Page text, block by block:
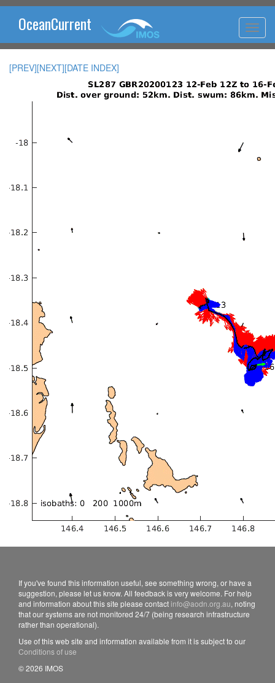
OceanCurrent
[PREV][NEXT][DATE INDEX]
If you've found this information useful, see something wrong, or have a
suggestion, please let us know. All feedback is very welcome. For help
and information about this site please contact info@aodn.org.au, noting
that our systems are not monitored 24/7 (being research infrastructure
rather than operational).
Use of this web site and information available from it is subject to our
Conditions of use
© 2026 IMOS